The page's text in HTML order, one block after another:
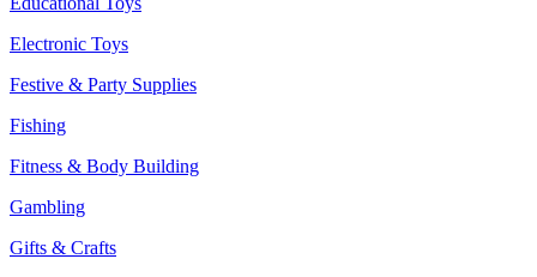
Electronic Toys
Festive & Party Supplies
Fishing
Fitness & Body Building
Gambling
Gifts & Crafts